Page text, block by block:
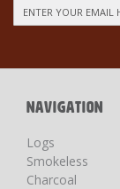
Up
Newsletter:
NAVIGATION
Logs
Smokeless
Charcoal